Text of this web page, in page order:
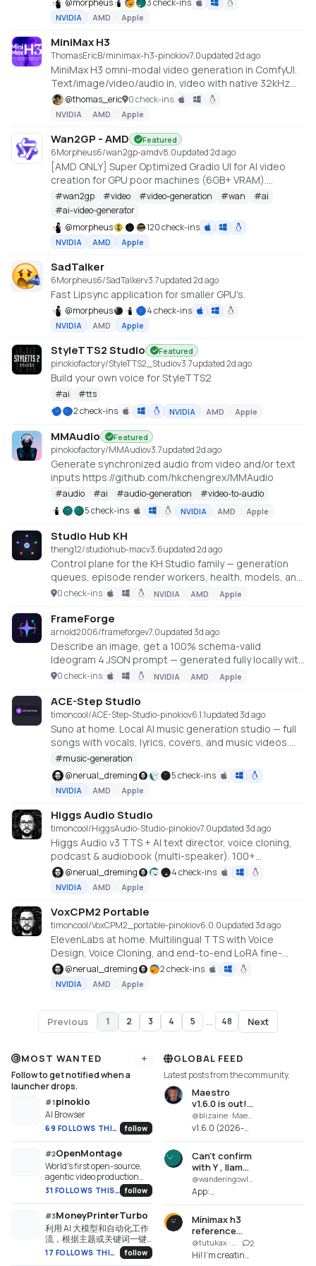
@morpheus 3 check-ins
NVIDIA AMD Apple
MiniMax H3
ThomasEricB/minimax-h3-pinokiov7.0updated 2d ago
MiniMax H3 omni-modal video generation in ComfyUI.
Text/image/video/audio in, video with native 32kHz
stereo audio out (768p default, 1080p+ supported).
Disk-optimized: pruned INT8 + NVFP4 weights (~63GB
instead of ~290GB). NVIDIA only.
@thomas_eric 0 check-ins
NVIDIA AMD Apple
Wan2GP - AMD Featured
6Morpheus6/wan2gp-amdv8.0updated 2d ago
[AMD ONLY] Super Optimized Gradio UI for AI video
creation for GPU poor machines (6GB+ VRAM).
Supports Wan 2.1/2.2, Qwen, Hunyuan Video, LTX
Video, Flux and more. (On Windows supported by all
dedicated AMD GPUs from RDNA 2 - RDNA 4)
#wan2gp #video #video-generation #wan #ai
#ai-video-generator
@morpheus 120 check-ins
NVIDIA AMD Apple
SadTalker
6Morpheus6/SadTalkerv3.7updated 2d ago
Fast Lipsync application for smaller GPU's.
@morpheus 4 check-ins
NVIDIA AMD Apple
StyleTTS2 Studio Featured
pinokiofactory/StyleTTS2_Studiov3.7updated 2d ago
Build your own voice for StyleTTS2
#ai #tts
2 check-ins
NVIDIA AMD Apple
MMAudio Featured
pinokiofactory/MMAudiov3.7updated 2d ago
Generate synchronized audio from video and/or text
inputs https://github.com/hkchengrex/MMAudio
#audio #ai #audio-generation #video-to-audio
5 check-ins
NVIDIA AMD Apple
Studio Hub KH
theng12/studiohub-macv3.6updated 2d ago
Control plane for the KH Studio family — generation
queues, episode render workers, health, models, and
machine-level scheduling.
0 check-ins NVIDIA AMD Apple
FrameForge
arnold2006/frameforgev7.0updated 3d ago
Describe an image, get a 100% schema-valid
Ideogram 4 JSON prompt — generated fully locally with
an embedded llama.cpp (no Ollama or LM Studio
0 check-ins NVIDIA AMD Apple
ACE-Step Studio
timoncool/ACE-Step-Studio-pinokiov6.1.1updated 3d ago
Suno at home. Local AI music generation studio — full
songs with vocals, lyrics, covers, and music videos.
Built on ACE-Step 1.5 XL.
#music-generation
@nerual_dreming 5 check-ins
NVIDIA AMD Apple
Higgs Audio Studio
timoncool/HiggsAudio-Studio-pinokiov7.0updated 3d ago
Higgs Audio v3 TTS + AI text director, voice cloning,
podcast & audiobook (multi-speaker). 100+
languages, offline, NVIDIA GPU.
@nerual_dreming 4 check-ins
NVIDIA AMD Apple
VoxCPM2 Portable
timoncool/VoxCPM2_portable-pinokiov6.0.0updated 3d ago
ElevenLabs at home. Multilingual TTS with Voice
Design, Voice Cloning, and end-to-end LoRA fine-
tuning straight from a video or podcast. Built on
VoxCPM2 by OpenBMB. 30 languages incl. Russian.
@nerual_dreming 2 check-ins
NVIDIA AMD Apple
Previous 1 2 3 4 5 ... 48 Next
Page1of48
MOST WANTED Add URL
Follow to get notified when a
launcher drops.
#1pinokio
AI Browser
69 FOLLOWS THIS WEEK follow
#2OpenMontage
World's first open-source,
agentic video production
system. 12 pipelines, 52
tools, 500+ agent skills.
assistant into a full video
production studio.
31 FOLLOWS THIS WEEK follow
#3MoneyPrinterTurbo
利用 AI 大模型和自动化工作
流，根据主题或关键词一键
生成高清短视频。Generate
HD short videos from a topic
17 FOLLOWS THIS WEEK follow
GLOBAL FEED
Latest posts from the community.
Maestro
v1.6.0 is out!
Major
MiniMax H3
@blizaine · Maestro
v1.6.0 (2026-
08-06)
MiniMax H3
Omni Reference
- Added
MiniMax H3
Omni for
generating new
video and sy...
Can't confirm
with Y , llama
download
fails
@wanderingowl · Uncensored Local Studio
App:
Uncensored
Local Studio
(uncensored-
local-
studio.pinokio.git)
Repo:
Mínimax h3
reference
images
@tutukax · Maestro 2
Hi! I'm creating